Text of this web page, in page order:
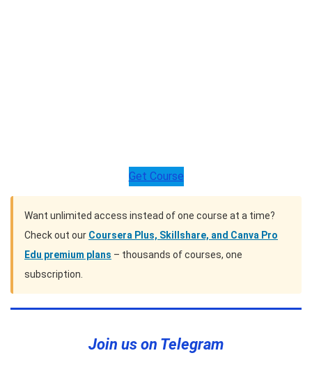
Get Course
Want unlimited access instead of one course at a time?
Check out our Coursera Plus, Skillshare, and Canva Pro
Edu premium plans – thousands of courses, one
subscription.
Join us on Telegram